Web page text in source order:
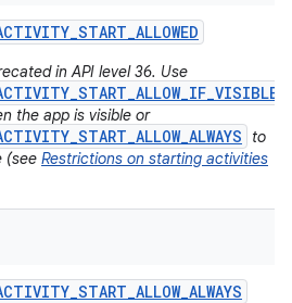
_START_ALLOWED
in API level 36. Use
the app is visible or
to
(see Restrictions on starting activities
_START_ALLOW_ALWAYS